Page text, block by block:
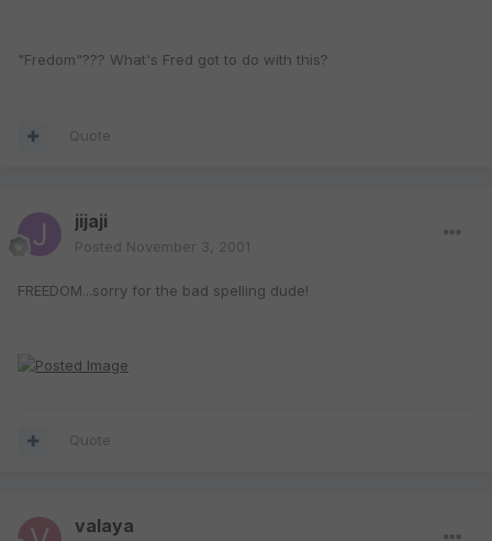
"Fredom"??? What's Fred got to do with this?
Quote
jijaji
Posted November 3, 2001
FREEDOM...sorry for the bad spelling dude!
Quote
valaya